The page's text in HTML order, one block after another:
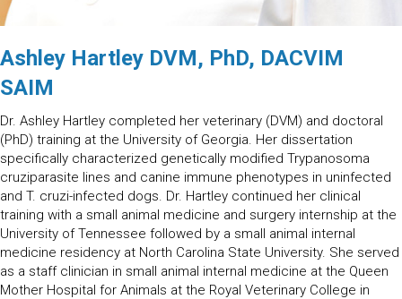
Ashley Hartley DVM, PhD, DACVIM
SAIM
Dr. Ashley Hartley completed her veterinary (DVM) and doctoral
(PhD) training at the University of Georgia. Her dissertation
specifically characterized genetically modified Trypanosoma
cruziparasite lines and canine immune phenotypes in uninfected
and T. cruzi-infected dogs. Dr. Hartley continued her clinical
training with a small animal medicine and surgery internship at the
University of Tennessee followed by a small animal internal
medicine residency at North Carolina State University. She served
as a staff clinician in small animal internal medicine at the Queen
Mother Hospital for Animals at the Royal Veterinary College in